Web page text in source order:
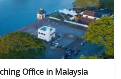
Office in Malaysia